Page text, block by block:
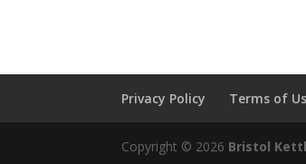
Privacy Policy Terms of
Copyright © 2026 Bristol